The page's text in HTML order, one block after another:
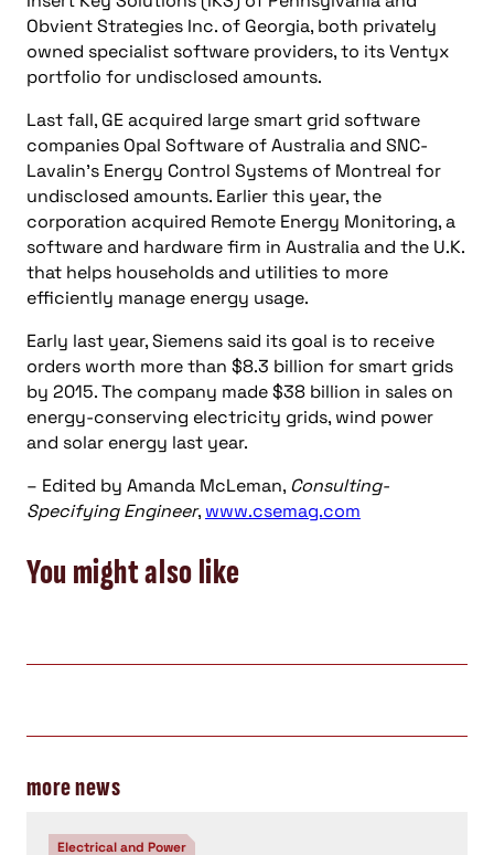
Obvient Strategies Inc. of Georgia, both privately
owned specialist software providers, to its Ventyx
portfolio for undisclosed amounts.
Last fall, GE acquired large smart grid software
companies Opal Software of Australia and SNC-
Lavalin’s Energy Control Systems of Montreal for
undisclosed amounts. Earlier this year, the
corporation acquired Remote Energy Monitoring, a
software and hardware firm in Australia and the U.K.
that helps households and utilities to more
efficiently manage energy usage.
Early last year, Siemens said its goal is to receive
orders worth more than $8.3 billion for smart grids
by 2015. The company made $38 billion in sales on
energy-conserving electricity grids, wind power
and solar energy last year.
– Edited by Amanda McLeman, Consulting-
Specifying Engineer, www.csemag.com
You might also like
more news
Electrical and Power